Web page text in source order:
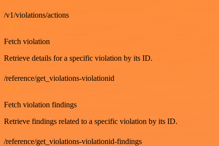
/v1/violations/actions
Fetch violation
Retrieve details for a specific violation by its ID.
/reference/get_violations-violationid
GET
Fetch violation findings
Retrieve findings related to a specific violation by its ID.
/reference/get_violations-violationid-findings